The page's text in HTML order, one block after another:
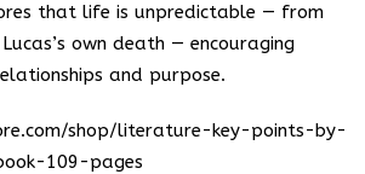
that life is unpredictable — from
own death — encouraging
and purpose.
shop/literature-key-points-by-
109-pages